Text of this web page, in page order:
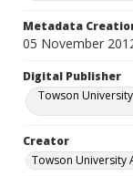
Metadata
05 November
Digital Publisher
Towson
Creator
Towson University